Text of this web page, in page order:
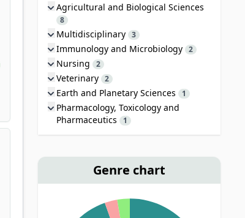
Agricultural and Biological Sciences
8
Multidisciplinary 3
Immunology and Microbiology 2
Nursing 2
Veterinary 2
Earth and Planetary Sciences 1
Pharmacology, Toxicology and
Pharmaceutics
1
Genre chart